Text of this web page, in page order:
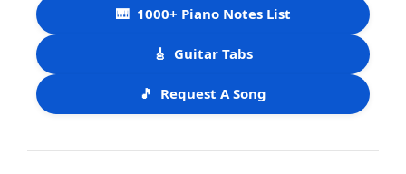
🎹 1000+ Piano Notes List
🎸 Guitar Tabs
🎵 Request A Song